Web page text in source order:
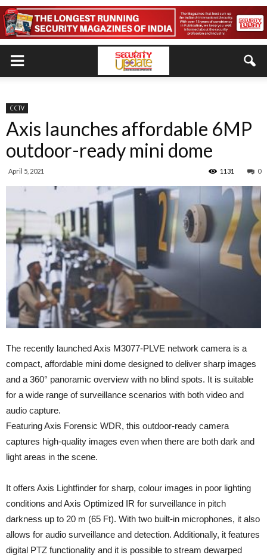
CCTV
Axis launches affordable 6MP
outdoor-ready mini dome
April 5, 2021 0
1131
The recently launched Axis M3077-PLVE network camera is a
compact, affordable mini dome designed to deliver sharp images
and a 360° panoramic overview with no blind spots. It is suitable
for a wide range of surveillance scenarios with both video and
audio capture.
Featuring Axis Forensic WDR, this outdoor-ready camera
captures high-quality images even when there are both dark and
light areas in the scene.
It offers Axis Lightfinder for sharp, colour images in poor lighting
conditions and Axis Optimized IR for surveillance in pitch
darkness up to 20 m (65 Ft). With two built-in microphones, it also
allows for audio surveillance and detection. Additionally, it features
digital PTZ functionality and it is possible to stream dewarped